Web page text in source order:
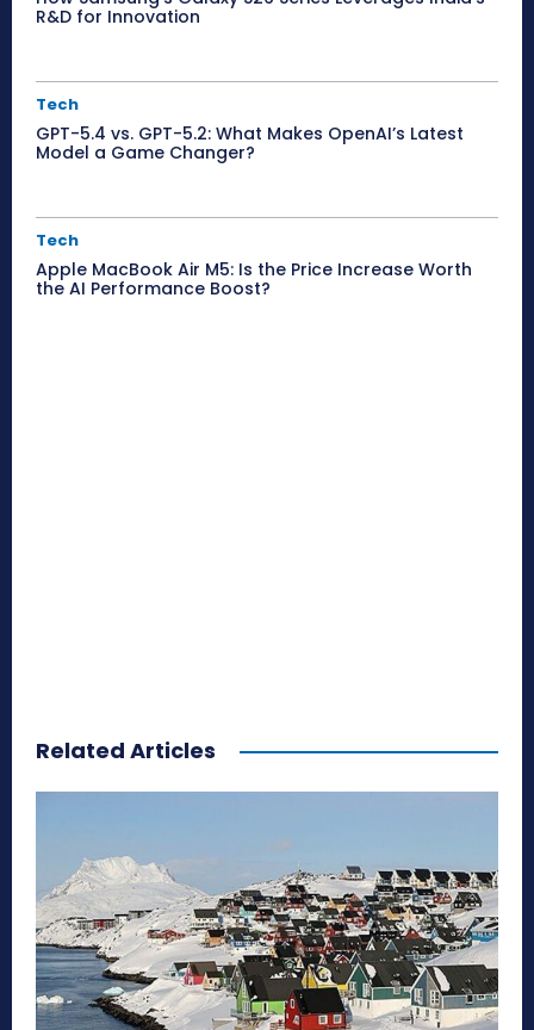
R&D for Innovation
Tech
GPT-5.4 vs. GPT-5.2: What Makes OpenAI’s Latest
Model a Game Changer?
Tech
Apple MacBook Air M5: Is the Price Increase Worth
the AI Performance Boost?
Related Articles